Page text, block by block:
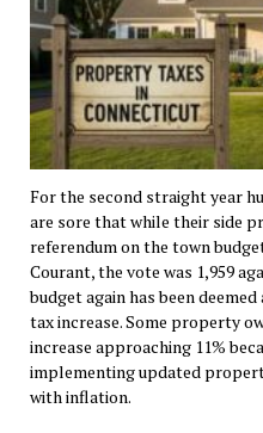
For the second straight year
are sore that while their side
referendum on the town
Courant, the vote was 1,959
budget again has been
tax increase. Some property
increase approaching 11%
implementing updated
with inflation.